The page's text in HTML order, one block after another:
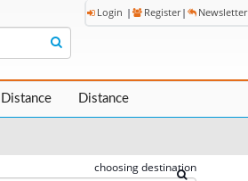
Login | Register | Newsletter
Distance
choosing destination